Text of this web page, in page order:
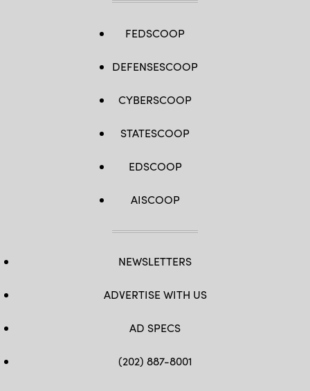
FEDSCOOP
DEFENSESCOOP
CYBERSCOOP
STATESCOOP
EDSCOOP
AISCOOP
NEWSLETTERS
ADVERTISE WITH US
AD SPECS
(202) 887-8001